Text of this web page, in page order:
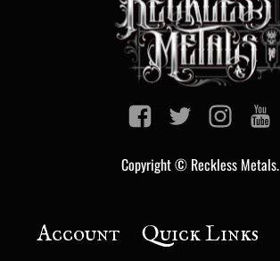
Copyright © Reckless Metals.
Account Quick Links